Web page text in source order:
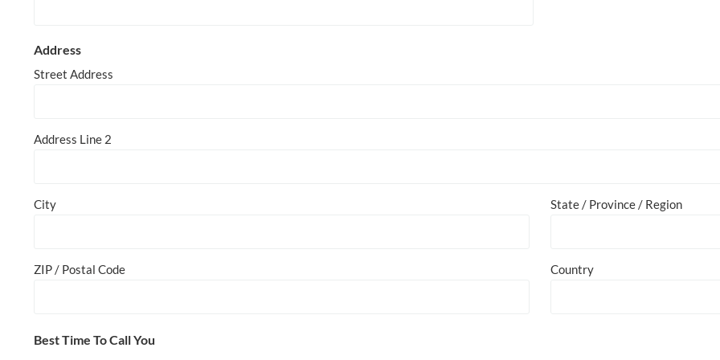
Address
Street Address
Address Line 2
City State / Province / Region
ZIP / Postal Code Country
Best Time To Call You